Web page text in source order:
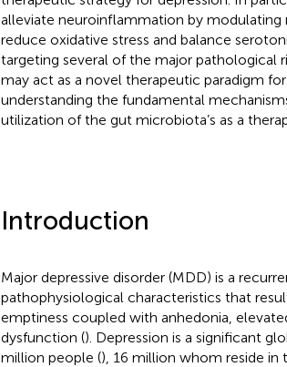
alleviate neuroinflammation by
reduce oxidative stress and balance
targeting several of the major pathological
may act as a novel therapeutic paradigm
understanding the fundamental
utilization of the gut microbiota’s as a
Introduction
Major depressive disorder (MDD) is a
pathophysiological characteristics that
emptiness coupled with anhedonia,
dysfunction (). Depression is a significant
million people (), 16 million whom reside in